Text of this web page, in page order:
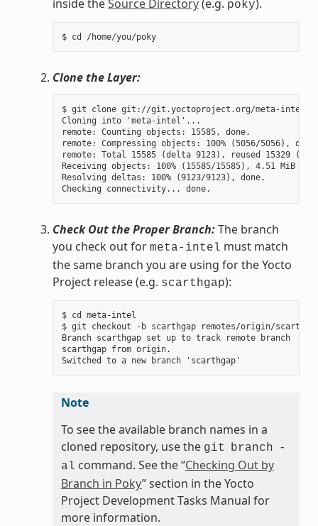
inside theSource Directory(e.g. poky).
$ cd /home/you/poky
Clone the Layer:
$ git clone git://git.yoctoproject.org/meta-
Cloning into 'meta-intel'...
remote: Counting objects: 15585, done.
remote: Compressing objects: 100% (5056/5056),
remote: Total 15585 (delta 9123), reused 15329
Receiving objects: 100% (15585/15585), 4.51 MiB |
Resolving deltas: 100% (9123/9123), done.
Check Out the Proper Branch:The branch
you check out for meta-intel must match
the same branch you are using for the Yocto
Project release (e.g. scarthgap):
$ cd meta-intel
$ git checkout -b scarthgap remotes/origin/
Branch scarthgap set up to track remote branch
scarthgap from origin.
Note
To see the available branch names in a
cloned repository, use the git branch
-
al command. See the “Checking Out by
Branch in Poky” section in the Yocto
Project Development Tasks Manual for
more information.